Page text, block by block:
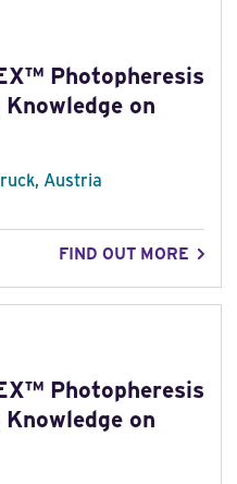
Photopheresis
on
Austria
FIND OUT MORE
Photopheresis
on